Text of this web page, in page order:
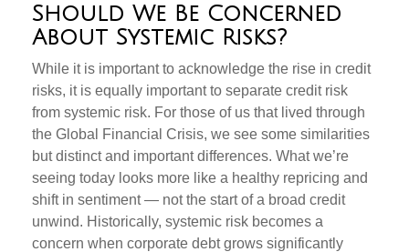
Should We Be Concerned
About Systemic Risks?
While it is important to acknowledge the rise in credit
risks, it is equally important to separate credit risk
from systemic risk. For those of us that lived through
the Global Financial Crisis, we see some similarities
but distinct and important differences. What we’re
seeing today looks more like a healthy repricing and
shift in sentiment — not the start of a broad credit
unwind. Historically, systemic risk becomes a
concern when corporate debt grows significantly